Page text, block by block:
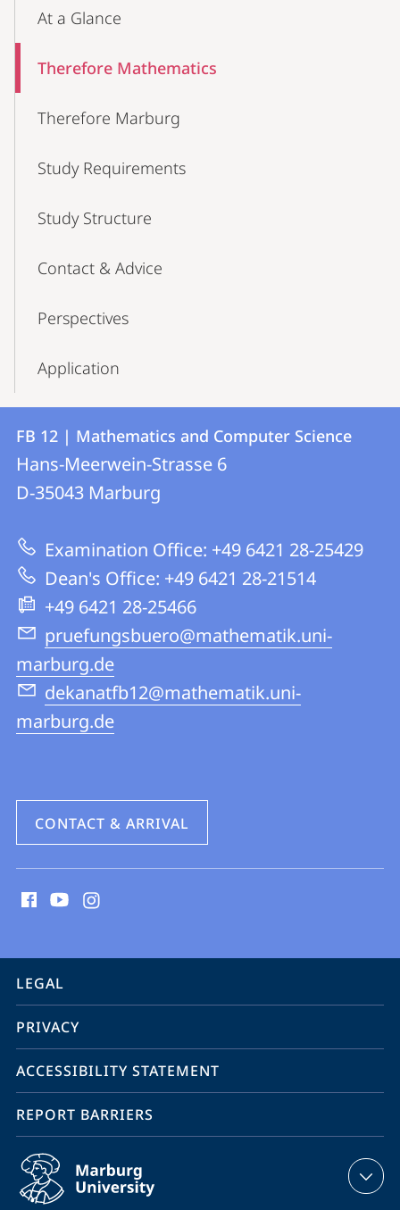
At a Glance
Therefore Mathematics
Therefore Marburg
Study Requirements
Study Structure
Contact & Advice
Perspectives
Application
Contact
Contact
details
FB
12
|
Mathematics
and
Computer
Science
FB 12 | Mathematics and Computer Science
Hans-Meerwein-Strasse 6
D-35043 Marburg
Examination Office: +49 6421 28-25429
Dean's Office: +49 6421 28-21514
+49 6421 28-25466
pruefungsbuero@mathematik.uni-
marburg.de
dekanatfb12@mathematik.uni-
marburg.de
CONTACT & ARRIVAL
media
information
service
navigation
LEGAL
PRIVACY
ACCESSIBILITY STATEMENT
REPORT BARRIERS